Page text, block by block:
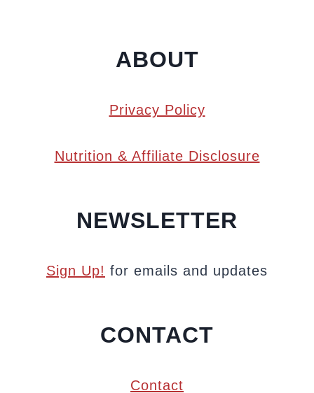
ABOUT
Privacy Policy
Nutrition & Affiliate Disclosure
NEWSLETTER
Sign Up! for emails and updates
CONTACT
Contact